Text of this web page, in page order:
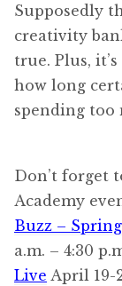
Supposedly
creativity
true. Plus,
how long
spending too
Don’t forget
Academy
Buzz –
a.m. – 4:30
Live April 19-